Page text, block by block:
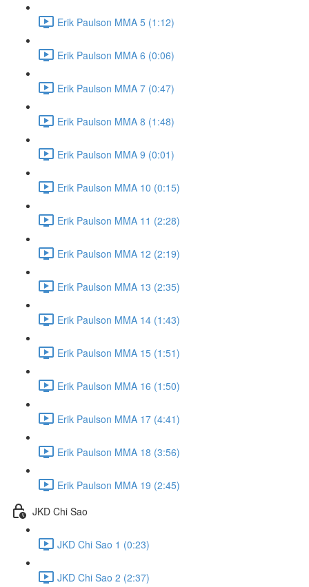
Erik Paulson MMA 5 (1:12)
Erik Paulson MMA 6 (0:06)
Erik Paulson MMA 7 (0:47)
Erik Paulson MMA 8 (1:48)
Erik Paulson MMA 9 (0:01)
Erik Paulson MMA 10 (0:15)
Erik Paulson MMA 11 (2:28)
Erik Paulson MMA 12 (2:19)
Erik Paulson MMA 13 (2:35)
Erik Paulson MMA 14 (1:43)
Erik Paulson MMA 15 (1:51)
Erik Paulson MMA 16 (1:50)
Erik Paulson MMA 17 (4:41)
Erik Paulson MMA 18 (3:56)
Erik Paulson MMA 19 (2:45)
JKD Chi Sao
JKD Chi Sao 1 (0:23)
JKD Chi Sao 2 (2:37)